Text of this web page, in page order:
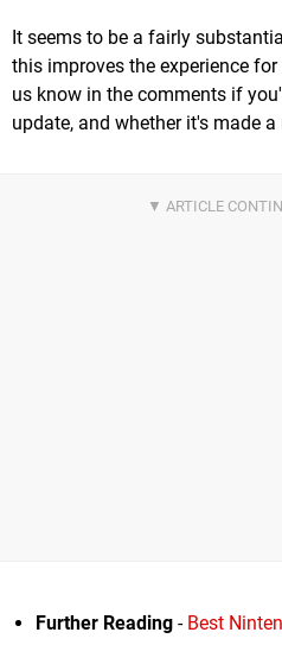
It seems to be a fairly
this improves the experience
us know in the comments if
update, and whether it's made
Further Reading - Best